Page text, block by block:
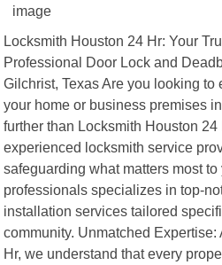
Locksmith Houston 24 Hr: Your
Professional Door Lock and
Gilchrist, Texas Are you looking to
your home or business premises
further than Locksmith Houston
experienced locksmith service
safeguarding what matters most
professionals specializes in top-
installation services tailored
community. Unmatched
Hr, we understand that every